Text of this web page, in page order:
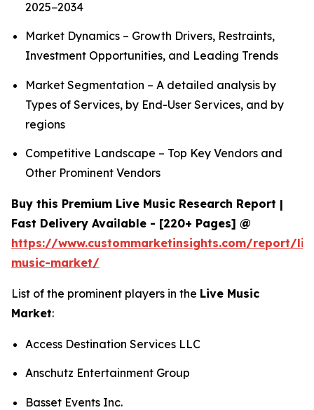
2025−2034
Market Dynamics – Growth Drivers, Restraints,
Investment Opportunities, and Leading Trends
Market Segmentation – A detailed analysis by
Types of Services, by End-User Services, and by
regions
Competitive Landscape – Top Key Vendors and
Other Prominent Vendors
Buy this Premium Live Music Research Report |
Fast Delivery Available - [220+ Pages] @
https://www.custommarketinsights.com/report/
music-market/
List of the prominent players in the Live Music
Market:
Access Destination Services LLC
Anschutz Entertainment Group
Basset Events Inc.